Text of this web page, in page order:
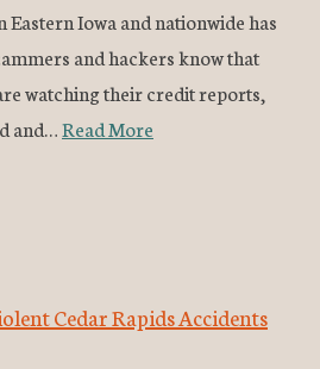
Iowa and nationwide has
and hackers know that
watching their credit reports,
and…Read More
Cedar Rapids Accidents